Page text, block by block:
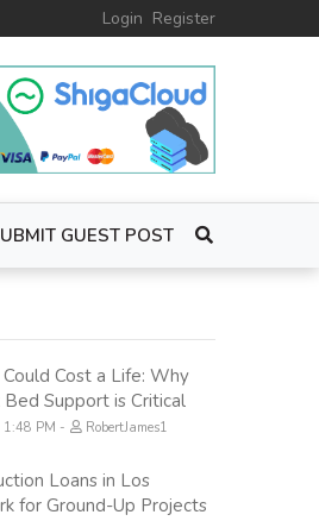
Login Register
GUEST POST
Cost a Life: Why
Bed Support is Critical
PM RobertJames1
Loans in Los
for Ground-Up Projects